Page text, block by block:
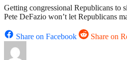
Getting congressional Republicans to
Pete DeFazio won’t let Republicans
Share on Facebook Share on